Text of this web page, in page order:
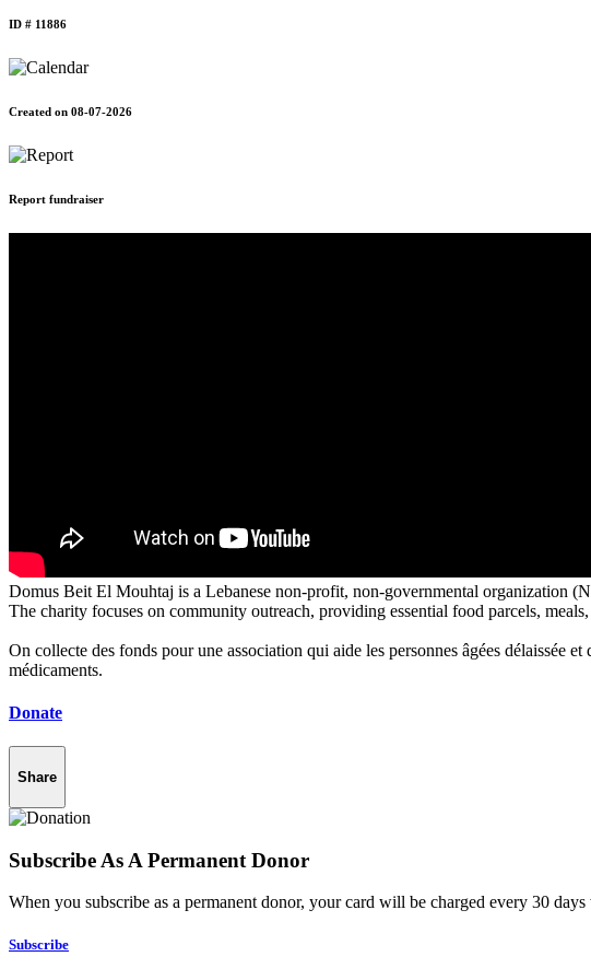
ID # 11886
Created on 08-07-2026
Report fundraiser
Domus Beit El Mouhtaj is a Lebanese non-profit, non-governmental organization
The charity focuses on community outreach, providing essential food parcels,
On collecte des fonds pour une association qui aide les personnes âgées délaissée
médicaments.
Donate
Share
Subscribe As A Permanent Donor
When you subscribe as a permanent donor, your card will be charged every 30
Subscribe